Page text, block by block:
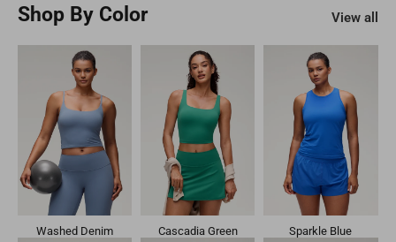
Shop By Color View all
Washed Denim Cascadia Green Sparkle Blue